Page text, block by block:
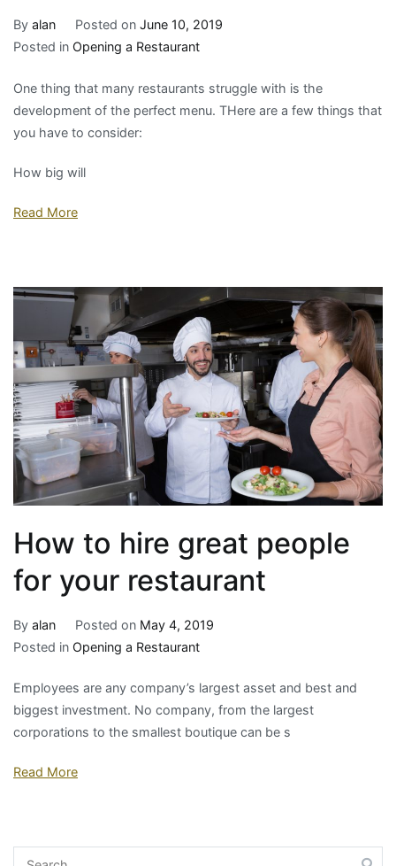
By alan Posted on June 10, 2019
Posted in Opening a Restaurant
One thing that many restaurants struggle with is the
development of the perfect menu. THere are a few things that
you have to consider:
How big will
Read More
How to hire great people
for your restaurant
By alan Posted on May 4, 2019
Posted in Opening a Restaurant
Employees are any company’s largest asset and best and
biggest investment. No company, from the largest
corporations to the smallest boutique can be s
Read More
Search